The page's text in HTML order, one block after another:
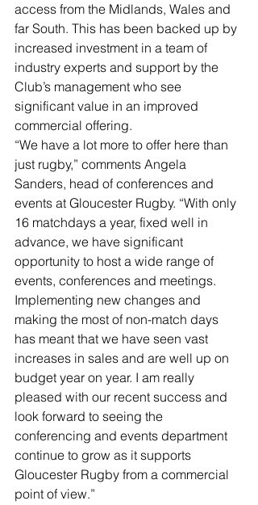
access from the Midlands, Wales and
far South. This has been backed up by
increased investment in a team of
industry experts and support by the
Club’s management who see
significant value in an improved
commercial offering.
“We have a lot more to offer here than
just rugby,” comments Angela
Sanders, head of conferences and
events at Gloucester Rugby. “With only
16 matchdays a year, fixed well in
advance, we have significant
opportunity to host a wide range of
events, conferences and meetings.
Implementing new changes and
making the most of non-match days
has meant that we have seen vast
increases in sales and are well up on
budget year on year. I am really
pleased with our recent success and
look forward to seeing the
conferencing and events department
continue to grow as it supports
Gloucester Rugby from a commercial
point of view.”